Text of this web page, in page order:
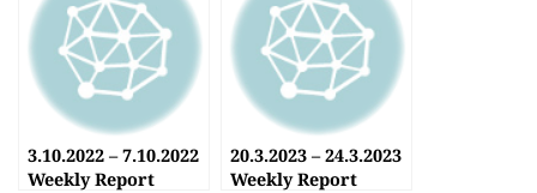
3.10.2022 – 7.10.2022
Weekly Report
20.3.2023 – 24.3.2023
Weekly Report